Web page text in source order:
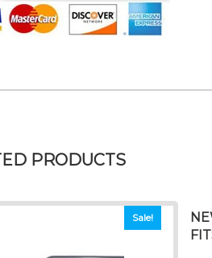
PRODUCTS
Sale!